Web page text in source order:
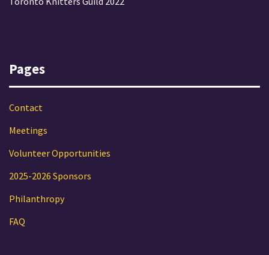
Pages
Contact
Meetings
Volunteer Opportunities
2025-2026 Sponsors
Philanthropy
FAQ